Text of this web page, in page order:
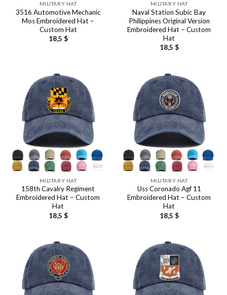
MILITARY HAT
3516 Automotive Mechanic
Mos Embroidered Hat –
Custom Hat
18,5 $
MILITARY HAT
Naval Station Subic Bay
Philippines Original Version
Embroidered Hat – Custom
Hat
18,5 $
MILITARY HAT
158th Cavalry Regiment
Embroidered Hat – Custom
Hat
18,5 $
MILITARY HAT
Uss Coronado Agf 11
Embroidered Hat – Custom
Hat
18,5 $